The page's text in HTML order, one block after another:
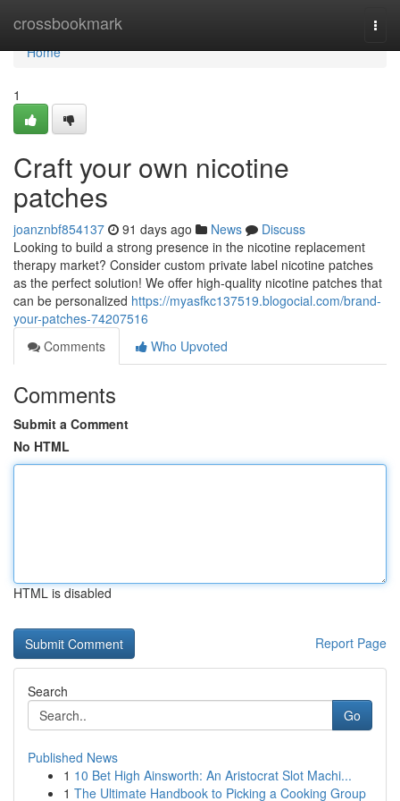
crossbookmark
Home
Home
1
Craft your own nicotine
patches
joanznbf854137 91 days ago News
Discuss
Looking to build a strong presence in the nicotine replacement
therapy market? Consider custom private label nicotine patches
as the perfect solution! We offer high-quality nicotine patches that
can be personalized https://myasfkc137519.blogocial.com/brand-
your-patches-74207516
Comments
Who Upvoted
Comments
Submit a Comment
No HTML
HTML is disabled
Report Page
Search
Go
Published News
1 10 Bet High Ainsworth: An Aristocrat Slot Machi...
1 The Ultimate Handbook to Picking a Cooking Group